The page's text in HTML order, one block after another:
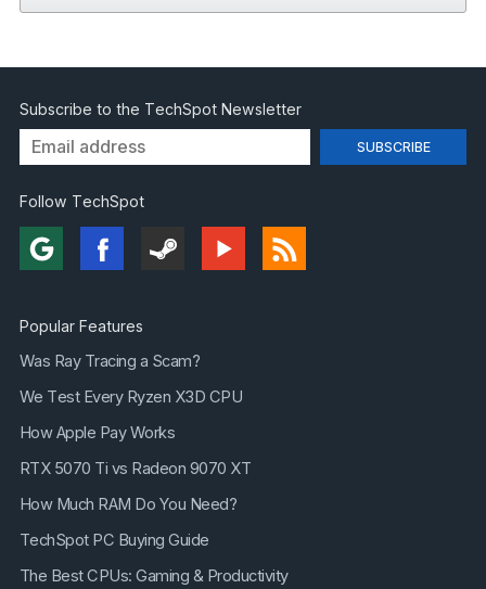
Subscribe to the TechSpot Newsletter
Follow TechSpot
Popular Features
Was Ray Tracing a Scam?
We Test Every Ryzen X3D CPU
How Apple Pay Works
RTX 5070 Ti vs Radeon 9070 XT
How Much RAM Do You Need?
TechSpot PC Buying Guide
The Best CPUs: Gaming & Productivity